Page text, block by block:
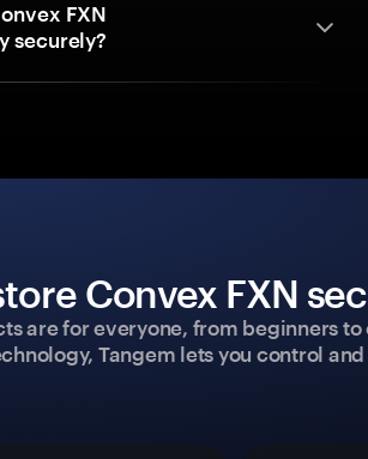
FXN
securely?
Convex FXN
are for everyone, from beginners
Tangem lets you control